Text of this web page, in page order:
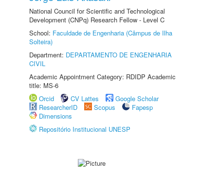
National Council for Scientific and Technological
Development (CNPq) Research Fellow - Level C
School: Faculdade de Engenharia (Câmpus de Ilha
Solteira)
Department: DEPARTAMENTO DE ENGENHARIA
CIVIL
Academic Appointment Category: RDIDP Academic
title: MS-6
Orcid
CV Lattes
Google Scholar
ResearcherID
Scopus
Fapesp
Dimensions
Repositório Institucional UNESP